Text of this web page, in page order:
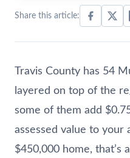
Share this article:
Travis County has 54
layered on top of the
some of them add
assessed value to your
$450,000 home, that’s